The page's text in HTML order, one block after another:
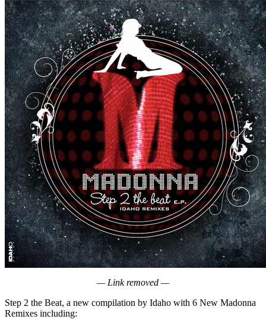
— Link removed —
Step 2 the Beat, a new compilation by Idaho with 6 New Madonna
Remixes including: